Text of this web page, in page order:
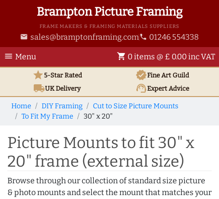
Brampton Picture Framing
FRAME MAKERS & FRAMING MATERIALS SUPPLIERS
email sales@bramptonframing.com phone 01246 554338
menu Menu shopping_cart 0 items @ £ 0.00 inc VAT
star5-Star Rated verifiedFine Art Guild
local_shippingUKDelivery support_agentExpert Advice
Home DIY Framing
Cut to Size Picture Mounts
To Fit My Frame
30" x 20"
Picture Mounts to fit 30" x
20" frame (external size)
Browse through our collection of standard size picture
& photo mounts and select the mount that matches your